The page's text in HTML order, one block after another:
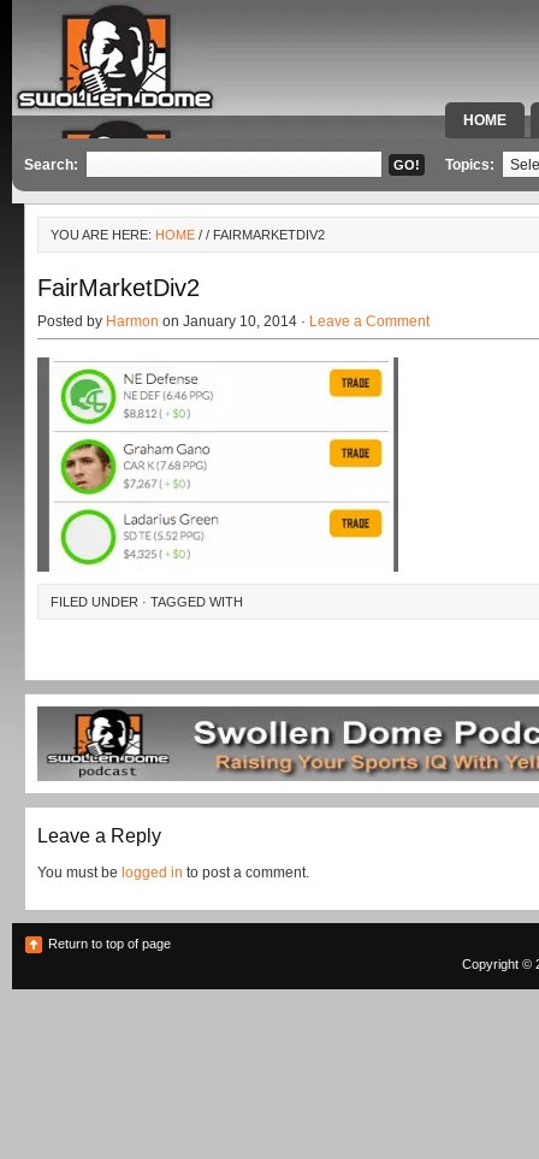
HOME
SPECIAL
Search: Topics:
YOU ARE HERE: HOME / / FAIRMARKETDIV2
FairMarketDiv2
Posted by Harmon on January 10, 2014 · Leave a Comment
FILED UNDER · TAGGED WITH
Leave a Reply
You must be logged in to post a comment.
Return to top of page
Copyright ©